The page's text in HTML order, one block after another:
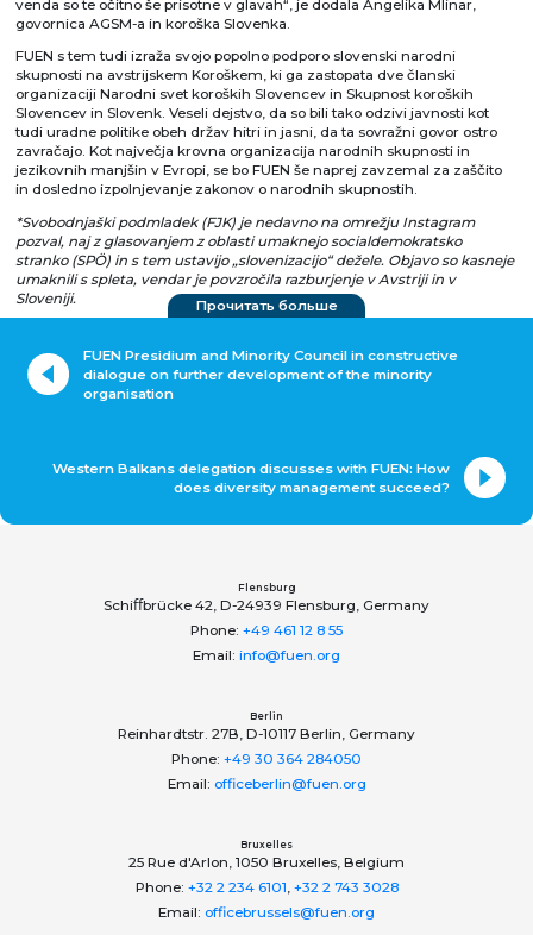
venda so te očitno še prisotne v glavah“, je dodala Angelika Mlinar,
govornica AGSM-a in koroška Slovenka.
FUEN s tem tudi izraža svojo popolno podporo slovenski narodni
skupnosti na avstrijskem Koroškem, ki ga zastopata dve članski
organizaciji Narodni svet koroških Slovencev in Skupnost koroških
Slovencev in Slovenk. Veseli dejstvo, da so bili tako odzivi javnosti kot
tudi uradne politike obeh držav hitri in jasni, da ta sovražni govor ostro
zavračajo. Kot največja krovna organizacija narodnih skupnosti in
jezikovnih manjšin v Evropi, se bo FUEN še naprej zavzemal za zaščito
in dosledno izpolnjevanje zakonov o narodnih skupnostih.
*Svobodnjaški podmladek (FJK) je nedavno na omrežju Instagram
pozval, naj z glasovanjem z oblasti umaknejo socialdemokratsko
stranko (SPÖ) in s tem ustavijo „slovenizacijo“ dežele. Objavo so kasneje
umaknili s spleta, vendar je povzročila razburjenje v Avstriji in v
Sloveniji.
Прочитать больше
FUEN Presidium and Minority Council in constructive
dialogue on further development of the minority
organisation
Western Balkans delegation discusses with FUEN: How
does diversity management succeed?
Flensburg
Schiﬀbrücke 42, D-24939 Flensburg, Germany
Phone: +49 461 12 8 55
Email: info@fuen.org
Berlin
Reinhardtstr. 27B, D-10117 Berlin, Germany
Phone: +49 30 364 284050
Email: officeberlin@fuen.org
Bruxelles
25 Rue d'Arlon, 1050 Bruxelles, Belgium
Phone: +32 2 234 6101, +32 2 743 3028
Email: officebrussels@fuen.org